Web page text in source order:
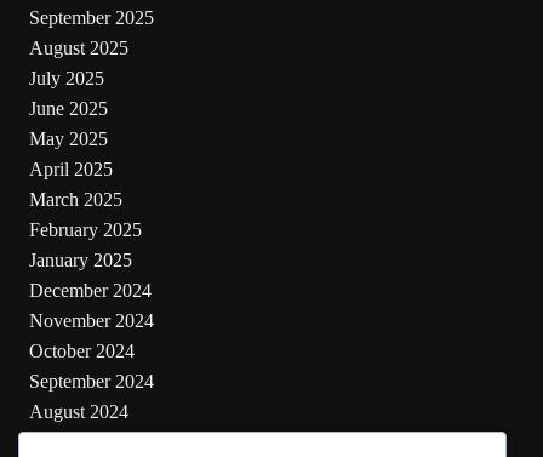
September 2025
August 2025
July 2025
June 2025
May 2025
April 2025
March 2025
February 2025
January 2025
December 2024
November 2024
October 2024
September 2024
August 2024